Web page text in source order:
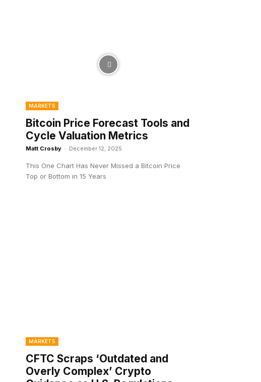
MARKETS
Bitcoin Price Forecast Tools and
Cycle Valuation Metrics
Matt Crosby - December 12, 2025
This One Chart Has Never Missed a Bitcoin Price
Top or Bottom in 15 Years
MARKETS
CFTC Scraps ‘Outdated and
Overly Complex’ Crypto